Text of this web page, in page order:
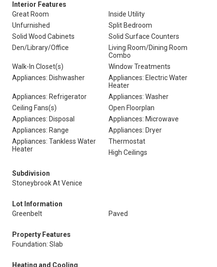
Interior Features
Great Room
Inside Utility
Unfurnished
Split Bedroom
Solid Wood Cabinets
Solid Surface Counters
Den/Library/Office
Living Room/Dining Room
Combo
Walk-In Closet(s)
Window Treatments
Appliances: Dishwasher
Appliances: Electric Water
Heater
Appliances: Refrigerator
Appliances: Washer
Ceiling Fans(s)
Open Floorplan
Appliances: Disposal
Appliances: Microwave
Appliances: Range
Appliances: Dryer
Appliances: Tankless Water
Heater
Thermostat
High Ceilings
Subdivision
Stoneybrook At Venice
Lot Information
Greenbelt
Paved
Property Features
Foundation: Slab
Heating and Cooling